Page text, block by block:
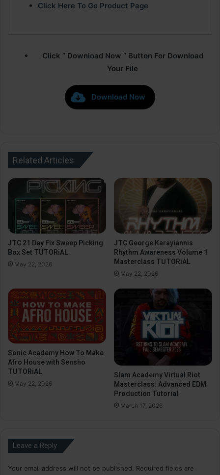
Click Here To Go Product Page
Click ” Download Now ” Button For Download
Your File
Download Now
Related Articles
JTC 21 Day Fix Sweep Picking
Box Set TUTORiAL
May 22, 2026
JTC George Karayiannis
Rhythm Awareness Volume 1
Masterclass TUTORiAL
May 22, 2026
Sonic Academy How To Make
Afro House with Sensho
TUTORiAL
May 22, 2026
Slam Academy Virtual Riot
Masterclass: Advanced EDM
Production Tutorial
March 17, 2026
Leave a Reply
Your email address will not be published.
Required fields are